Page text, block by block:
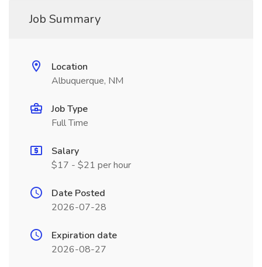
Job Summary
Location
Albuquerque, NM
Job Type
Full Time
Salary
$17 - $21 per hour
Date Posted
2026-07-28
Expiration date
2026-08-27